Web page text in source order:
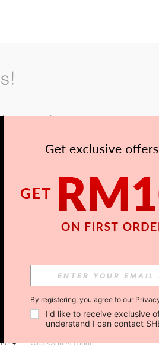
other options.
ON
FOR SHEIN STYLE NEWS
By registering, you agree to our
I'd like to receive exclusive
understand I can contact